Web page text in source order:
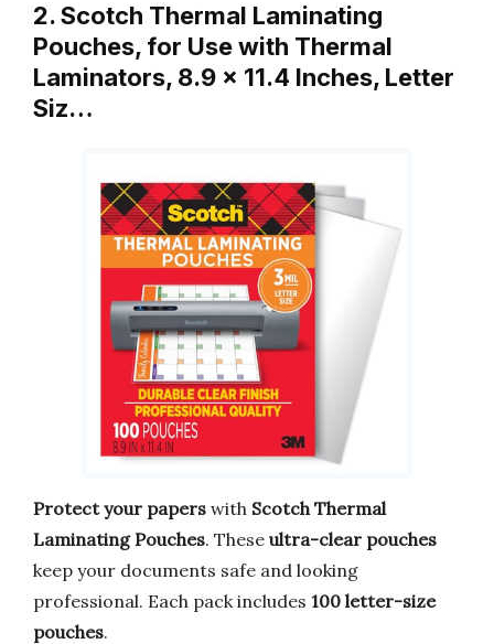
2. Scotch Thermal Laminating
Pouches, for Use with Thermal
Laminators, 8.9 x 11.4 Inches, Letter
Siz…
Protect your papers with Scotch Thermal
Laminating Pouches. These ultra-clear pouches
keep your documents safe and looking
professional. Each pack includes 100 letter-size
pouches.